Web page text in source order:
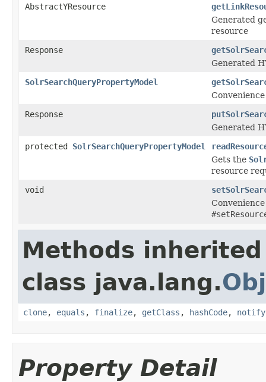
AbstractYResource
Generated
resource
Response
Generated
SolrSearchQueryPropertyModel
Response
Generated
protected SolrSearchQueryPropertyModel
Gets the
resource
void
Methods
class java.lang.
clone, equals , finalize, getClass , hashCode, notify
Property Detail